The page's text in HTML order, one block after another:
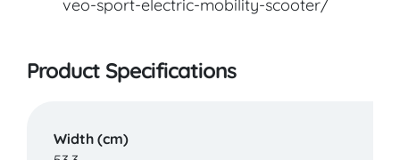
veo-sport-electric-mobility-scooter/
Product Specifications
Width (cm)